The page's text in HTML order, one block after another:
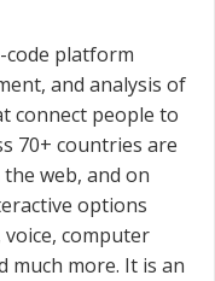
platform
and analysis of
connect people to
70+ countries are
web, and on
options
computer
much more. It is an